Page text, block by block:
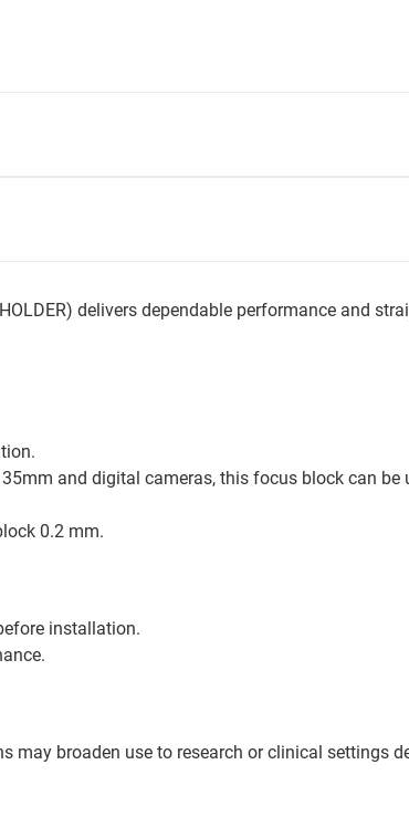
delivers dependable performance and
and digital cameras, this focus block can
0.2 mm.
installation.
broaden use to research or clinical settings